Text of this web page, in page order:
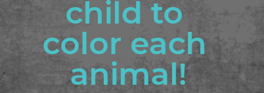
child to
color each
animal!